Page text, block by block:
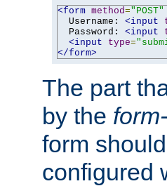
<form method="POST"
  Username:
<input
  Password:
<input
<input
type=
</form>
The part
by the
form
configured